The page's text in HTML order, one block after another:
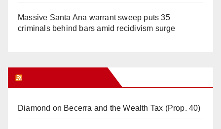
Massive Santa Ana warrant sweep puts 35
criminals behind bars amid recidivism surge
Diamond on Becerra and the Wealth Tax (Prop. 40)